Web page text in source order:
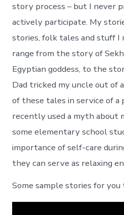
story process – but I never
actively participate. My
stories, folk tales and stuff I
range from the story of
Egyptian goddess, to the
Dad tricked my uncle out of
of these tales in service of a
recently used a myth about
some elementary school
importance of self-care
they can serve as relaxing
Some sample stories for you